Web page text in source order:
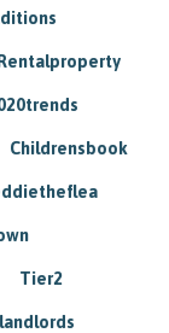
Rentalproperty
Childrensbook
Tier2